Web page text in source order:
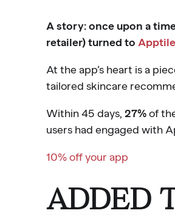
A story: once upon a
retailer) turned to Apptile
At the app’s heart is a
tailored skincare
Within 45 days, 27%of
users had engaged with
10% off your app
ADDED